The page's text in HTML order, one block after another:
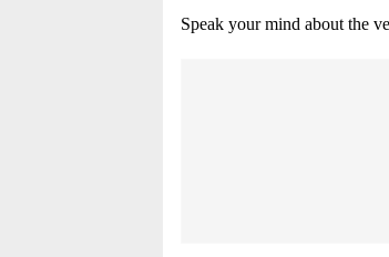
Speak your mind about the